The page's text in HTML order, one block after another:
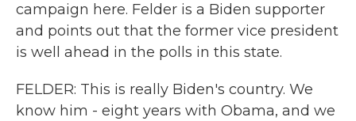
campaign here. Felder is a Biden supporter
and points out that the former vice president
is well ahead in the polls in this state.
FELDER: This is really Biden's country. We
know him - eight years with Obama, and we